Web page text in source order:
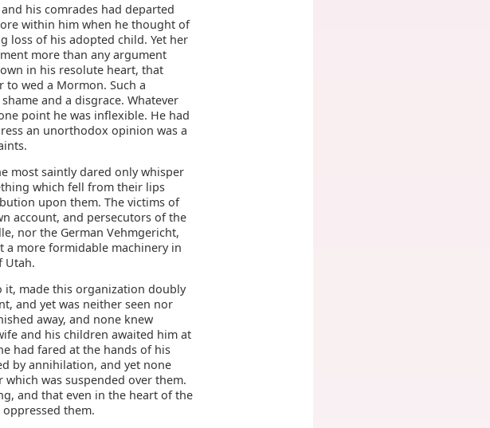
his comrades had departed
within him when he thought of
loss of his adopted child. Yet her
more than any argument
in his resolute heart, that
wed a Mormon. Such a
and a disgrace. Whatever
point he was inflexible. He had
an unorthodox opinion was a
most saintly dared only whisper
which fell from their lips
upon them. The victims of
account, and persecutors of the
nor the German Vehmgericht,
a more formidable machinery in
Utah.
it, made this organization doubly
and yet was neither seen nor
away, and none knew
and his children awaited him at
had fared at the hands of his
by annihilation, and yet none
was suspended over them.
and that even in the heart of the
them.